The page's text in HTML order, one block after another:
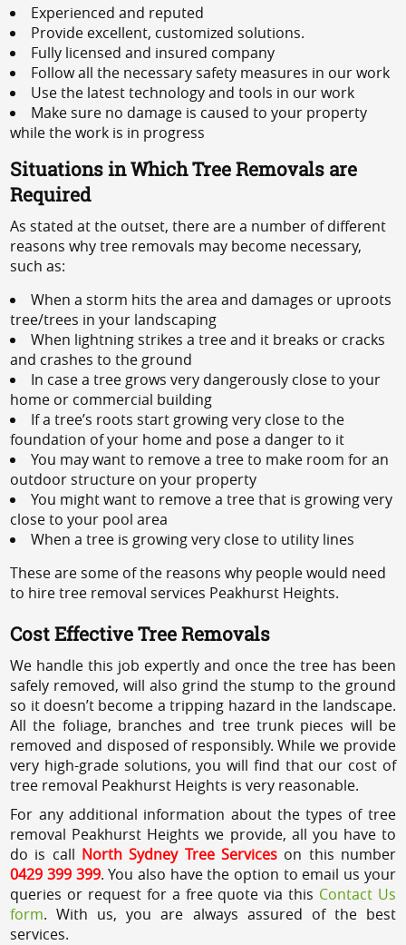
Experienced and reputed
Provide excellent, customized solutions.
Fully licensed and insured company
Follow all the necessary safety measures in our work
Use the latest technology and tools in our work
Make sure no damage is caused to your property
while the work is in progress
Situations in Which Tree Removals are
Required
As stated at the outset, there are a number of different
reasons why tree removals may become necessary,
such as:
When a storm hits the area and damages or uproots
tree/trees in your landscaping
When lightning strikes a tree and it breaks or cracks
and crashes to the ground
In case a tree grows very dangerously close to your
home or commercial building
If a tree’s roots start growing very close to the
foundation of your home and pose a danger to it
You may want to remove a tree to make room for an
outdoor structure on your property
You might want to remove a tree that is growing very
close to your pool area
When a tree is growing very close to utility lines
These are some of the reasons why people would need
to hire tree removal services Peakhurst Heights.
Cost Effective Tree Removals
We handle this job expertly and once the tree has been
safely removed, will also grind the stump to the ground
so it doesn’t become a tripping hazard in the landscape.
All the foliage, branches and tree trunk pieces will be
removed and disposed of responsibly. While we provide
very high-grade solutions, you will find that our cost of
tree removal Peakhurst Heights is very reasonable.
For any additional information about the types of tree
removal Peakhurst Heights we provide, all you have to
do is call North Sydney Tree Serviceson this number
0429 399 399. You also have the option to email us your
queries or request for a free quote via this Contact Us
form. With us, you are always assured of the best
services.